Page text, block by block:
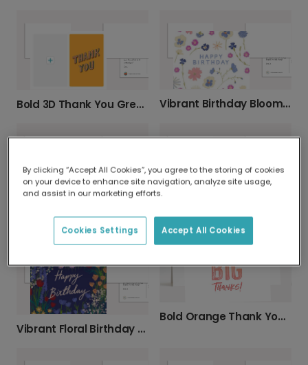
Bold 3D Thank You Greeting Card Vibrant Birthday Blooms Greeting Card
Festive Birthday Candles Celebration Card
Vibrant Floral Birthday Greeting Card
Bold Orange Thank You A4 Greeting Card
By clicking “Accept All Cookies”, you agree to the storing of cookies
on your device to enhance site navigation, analyze site usage,
and assist in our marketing efforts.
Accept All Cookies
Cookies Settings